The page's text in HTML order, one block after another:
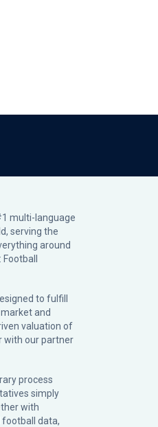
multi-language
serving the
around
to fulfill
and
valuation of
with our partner
process
simply
with
football data,